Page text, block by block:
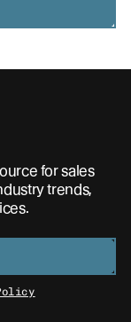
for sales
trends,